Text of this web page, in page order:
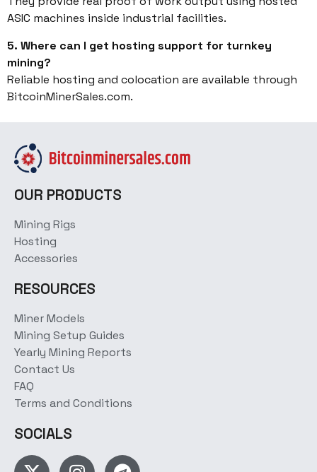
ASIC machines inside industrial facilities.
5. Where can I get hosting support for turnkey
mining?
Reliable hosting and colocation are available through
BitcoinMinerSales.com.
OUR PRODUCTS
Mining Rigs
Hosting
Accessories
RESOURCES
Miner Models
Mining Setup Guides
Yearly Mining Reports
Contact Us
FAQ
Terms and Conditions
SOCIALS